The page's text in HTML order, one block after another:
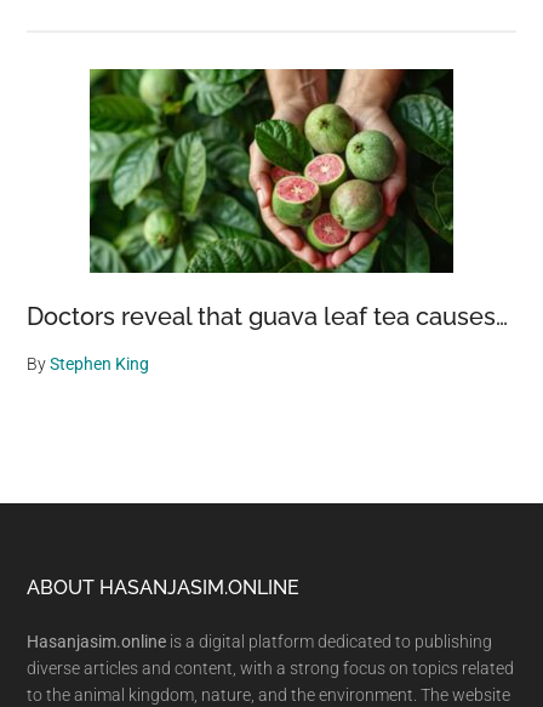
Doctors reveal that guava leaf tea causes…
ByStephen King
Footer
ABOUT HASANJASIM.ONLINE
Hasanjasim.online is a digital platform dedicated to publishing
diverse articles and content, with a strong focus on topics related
to the animal kingdom, nature, and the environment. The website